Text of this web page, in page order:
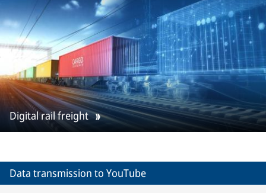
Digital rail freight
Data transmission to YouTube